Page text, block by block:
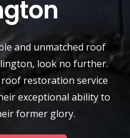
and unmatched roof
, look no further.
restoration service
exceptional ability to
former glory.